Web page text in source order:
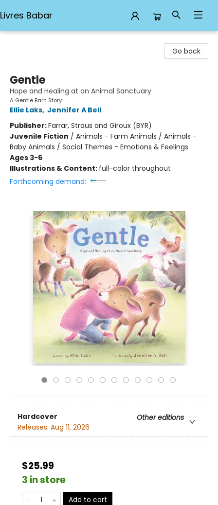
Livres Babar
Go back
Gentle
Hope and Healing at an Animal Sanctuary
A Gentle Barn Story
Ellie Laks, Jennifer A Bell
Publisher:Farrar, Straus and Giroux (BYR)
Juvenile Fiction / Animals - Farm Animals / Animals -
Baby Animals / Social Themes - Emotions & Feelings
Ages 3-6
Illustrations & Content: full-color throughout
Forthcoming demand:
Hardcover
Other editions
Releases: Aug 11, 2026
$25.99
3 in store
Add to cart